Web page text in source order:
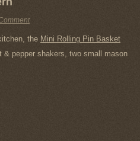
the Mini Rolling Pin Basket
pepper shakers, two small mason